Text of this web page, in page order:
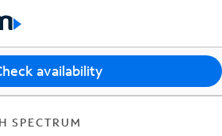
WITH SPECTRUM
availability
SPECTRUM